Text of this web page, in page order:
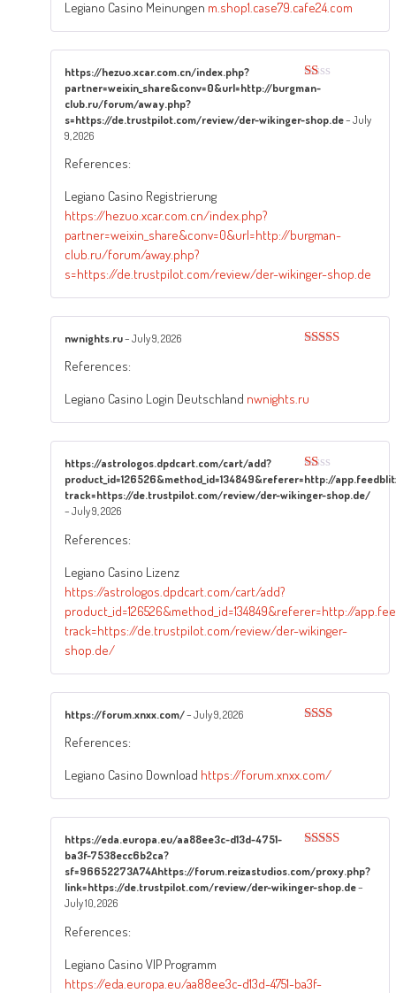
Legiano Casino Meinungen m.shop1.case79.cafe24.com
Rated
out
https://hezuo.xcar.com.cn/index.php?
partner=weixin_share&conv=0&url=http://burgman-
club.ru/forum/away.php?
s=https://de.trustpilot.com/review/der-wikinger-shop.de–July
9, 2026
References:
Legiano Casino Registrierung
https://hezuo.xcar.com.cn/index.php?
partner=weixin_share&conv=0&url=http://burgman-
club.ru/forum/away.php?
s=https://de.trustpilot.com/review/der-wikinger-shop.de
nwnights.ru–July 9, 2026
References:
Legiano Casino Login Deutschland nwnights.ru
Rated
1
https://astrologos.dpdcart.com/cart/add?
product_id=126526&method_id=134849&referer=http://
track=https://de.trustpilot.com/review/der-wikinger-shop.de/
–July 9, 2026
References:
Legiano Casino Lizenz
https://astrologos.dpdcart.com/cart/add?
product_id=126526&method_id=134849&referer=http://
track=https://de.trustpilot.com/review/der-wikinger-
shop.de/
https://forum.xnxx.com/–July 9, 2026
References:
Legiano Casino Download https://forum.xnxx.com/
out of 5
https://eda.europa.eu/aa88ee3c-d13d-4751-
ba3f-7538ecc6b2ca?
sf=96652273A74Ahttps://forum.reizastudios.com/proxy.php?
link=https://de.trustpilot.com/review/der-wikinger-shop.de–
July 10, 2026
References:
Legiano Casino VIP Programm
https://eda.europa.eu/aa88ee3c-d13d-4751-ba3f-